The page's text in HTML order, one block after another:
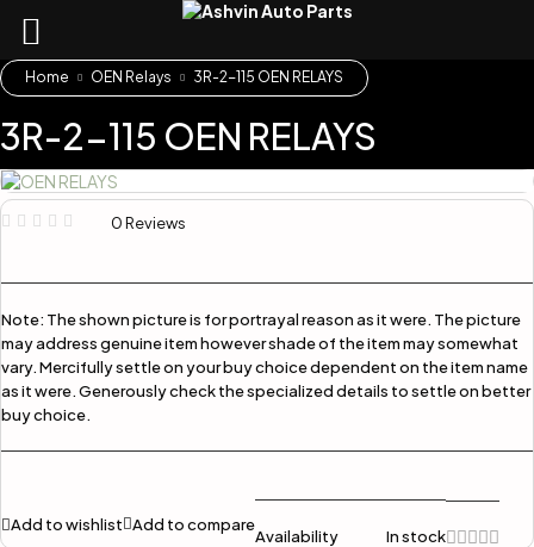
Home OEN Relays 3R-2-115 OEN RELAYS
3R-2-115 OEN RELAYS
0 Reviews
Note: The shown picture is for portrayal reason as it were. The picture
may address genuine item however shade of the item may somewhat
vary. Mercifully settle on your buy choice dependent on the item name
as it were. Generously check the specialized details to settle on better
buy choice.
Add to wishlist Add to compare
Availability In stock